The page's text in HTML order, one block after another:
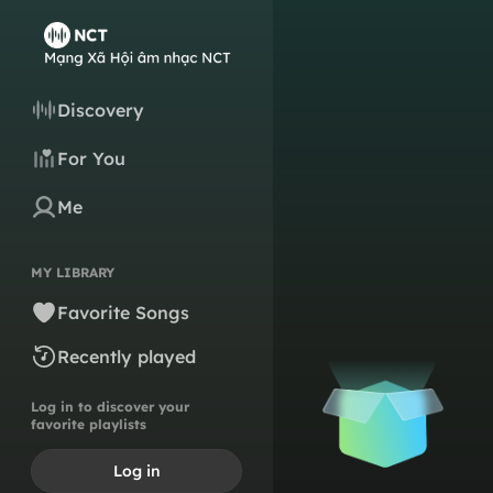
Discovery
For You
Me
MY LIBRARY
Favorite Songs
Recently played
Log in to discover your
favorite playlists
Log in